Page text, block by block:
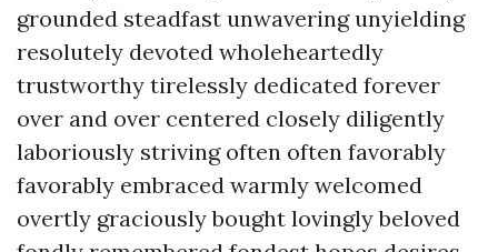
grounded steadfast unwavering unyielding
resolutely devoted wholeheartedly
trustworthy tirelessly dedicated forever
over and over centered closely diligently
laboriously striving often often favorably
favorably embraced warmly welcomed
overtly graciously bought lovingly beloved